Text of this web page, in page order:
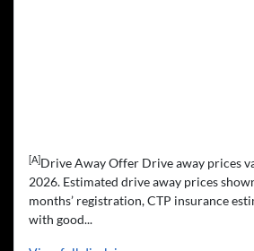
[A]Drive Away Offer Drive away prices
2026. Estimated drive away prices
months’ registration, CTP insurance
with good...